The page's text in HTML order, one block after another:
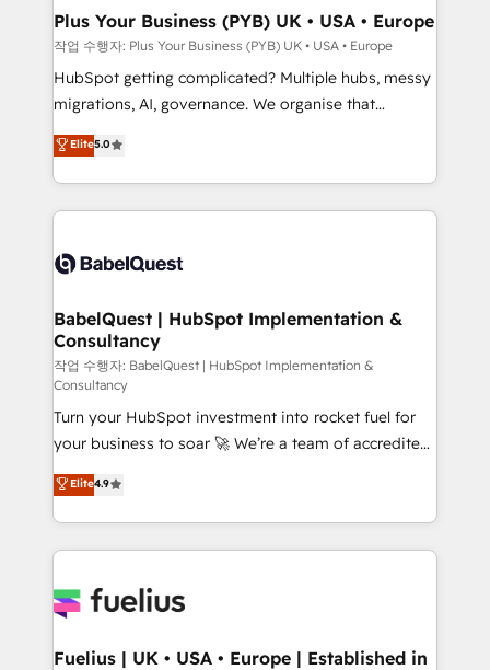
architectures that accelerate revenue operations and
performance. - Multi-object CRM migration, cleanup,
and implementation. - Pre-built and custom
integrations across your full tech stack. - Custom
- Dashboards, lifecycle campaigns, and lead
nurturing sequences. - Cross-hub setup across
scalable retainers. Let’s make HubSpot your most
powerful growth engine. Built to convert, scale, and
Plus Your Business (PYB) UK • USA • Europe
작업 수행자: Plus Your Business (PYB) UK • USA • Europe
HubSpot getting complicated? Multiple hubs, messy
migrations, AI, governance. We organise that
complexity, so your team can put HubSpot to work...
Welcome to our Profile! We help with: • CRM
implementation, reports, workflows, and team
training • CRM migration from Salesforce, Pipedrive,
custom API integrations • AI governance for
Boutique 'Elite' team of 12 • 150+ clients across Sales
Hub, Marketing Hub, Service Hub, Data Hub and
CMS • ISO/IEC 27001:2022, ISO 9001:2015, and ISO
42001:2023 certified - the AI management standard •
GuardHub: our AI governance framework, built on
ISO 42001 Ready for the next step? Click the 👈
'𝗖𝗼𝗻𝘁𝗮𝗰𝘁 𝗯𝘂𝘀𝗶𝗻𝗲𝘀𝘀' button to get in touch (𝘸𝘦'𝘳𝘦
𝘴𝘶𝘱𝘦𝘳 𝘳𝘦𝘴𝘱𝘰𝘯𝘴𝘪𝘷𝘦)
Elite5.0
BabelQuest | HubSpot Implementation &
Consultancy
작업 수행자: BabelQuest | HubSpot Implementation &
Consultancy
Turn your HubSpot investment into rocket fuel for
your business to soar 🚀 We’re a team of accredited
HubSpot experts ready to help you. We can
implement the platform into complex business
environments, optimise what you've got and make
sure you can actually use it, build your website in
for you and execute it on HubSpot. We are on the
framework, meaning we've been accredited by
Elite4.9
Fuelius | UK • USA • Europe | Established in